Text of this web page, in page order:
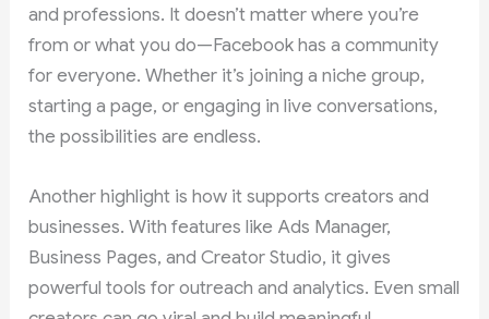
and professions. It doesn’t matter where you’re
from or what you do—Facebook has a community
for everyone. Whether it’s joining a niche group,
starting a page, or engaging in live conversations,
the possibilities are endless.
Another highlight is how it supports creators and
businesses. With features like Ads Manager,
Business Pages, and Creator Studio, it gives
powerful tools for outreach and analytics. Even small